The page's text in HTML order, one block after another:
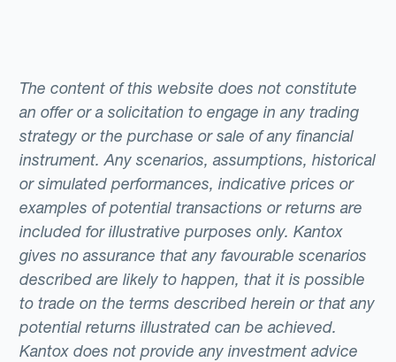
The content of this website does not constitute
an offer or a solicitation to engage in any trading
strategy or the purchase or sale of any financial
instrument. Any scenarios, assumptions, historical
or simulated performances, indicative prices or
examples of potential transactions or returns are
included for illustrative purposes only. Kantox
gives no assurance that any favourable scenarios
described are likely to happen, that it is possible
to trade on the terms described herein or that any
potential returns illustrated can be achieved.
Kantox does not provide any investment advice